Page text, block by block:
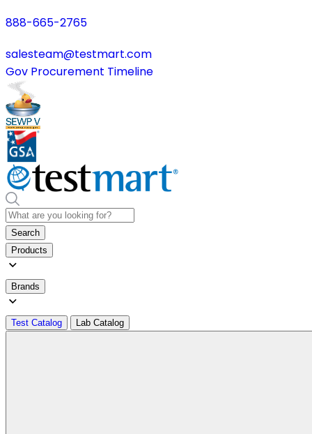
888-665-2765
salesteam@testmart.com
Gov Procurement Timeline
Search
Products
Brands
Test Catalog Lab Catalog